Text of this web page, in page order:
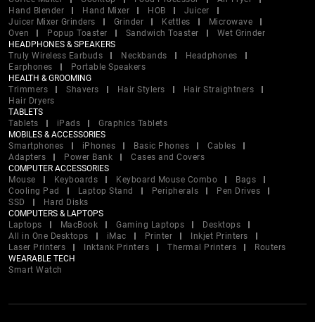
Hand Blender
Hand Mixer HOB
Juicer
Juicer Mixer Grinders
Grinder Kettles
Microwave
Oven
Popup Toaster Sandwich Toaster
Wet Grinder
HEADPHONES & SPEAKERS
Truly Wireless Earbuds
Neckbands
Headphones
Earphones
Portable Speakers
HEALTH & GROOMING
Trimmers
Shavers Hair Stylers
Hair Straightners
Hair Dryers
TABLETS
Tablets
iPads
Graphics Tablets
MOBILES & ACCESSORIES
Smartphones
iPhones Basic Phones
Cables
Adapters
Power Bank
Cases and Covers
COMPUTER ACCESSORIES
Mouse
Keyboards Keyboard Mouse Combo
Bags
Cooling Pad
Laptop Stand Peripherals
Pen Drives
SSD
Hard Disks
COMPUTERS & LAPTOPS
Laptops
MacBook Gaming Laptops
Desktops
All in One Desktops
iMac Printer
Inkjet Printers
Laser Printers
Inktank Printers Thermal Printers
Routers
WEARABLE TECH
Smart Watch